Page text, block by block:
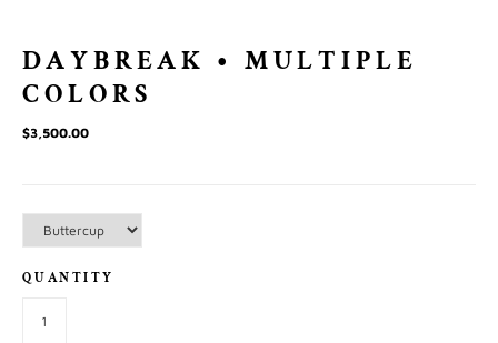
DAYBREAK • MULTIPLE
COLORS
$3,500.00
QUANTITY